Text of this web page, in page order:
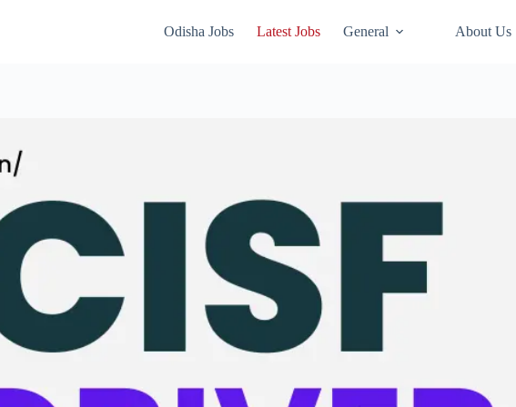
Odisha Jobs Latest Jobs General About Us